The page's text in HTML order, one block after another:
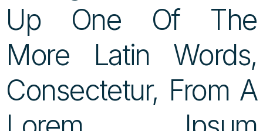
Up One Of The
More Latin Words,
Consectetur, From A